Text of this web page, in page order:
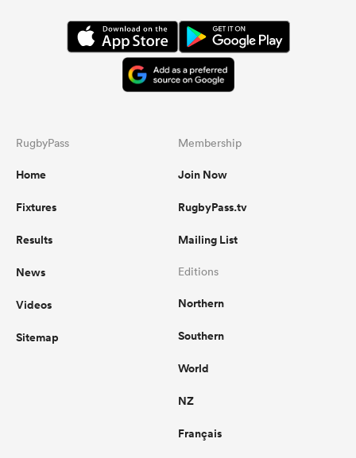
RugbyPass
Home
Fixtures
Results
News
Videos
Sitemap
Membership
Join Now
RugbyPass.tv
Mailing List
Editions
Northern
Southern
World
NZ
Français